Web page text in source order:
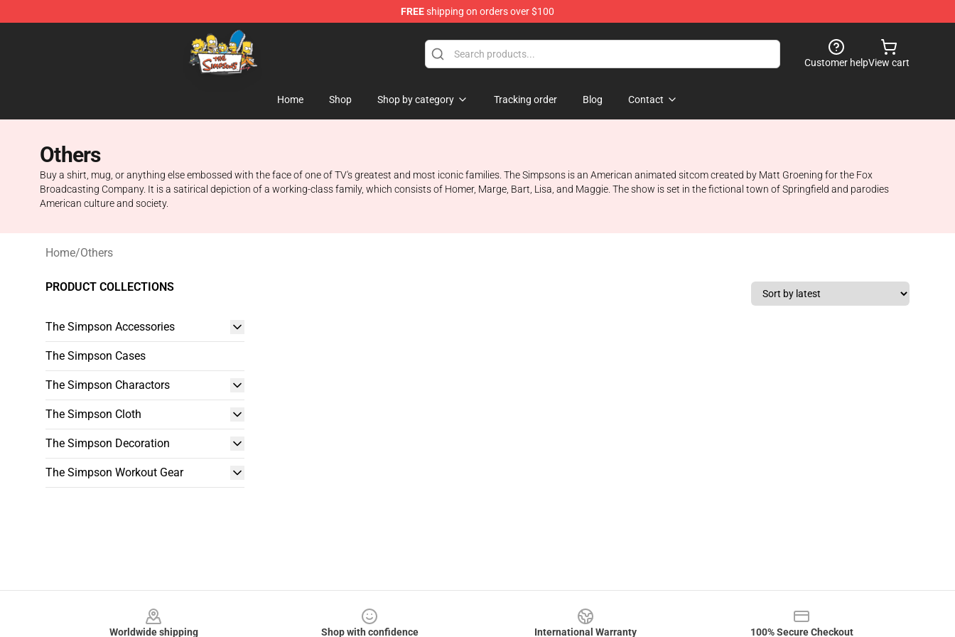
FREEshipping on orders over $100
The Simpsons Shop - Official The Simpsons Merchandise Store
Customer helpView cart
Home Shop Shop by category Tracking order Blog Contact
Others
Buy a shirt, mug, or anything else embossed with the face of one of TV's greatest and most iconic families. The Simpsons is an American animated sitcom created by Matt Groening for the Fox
Broadcasting Company. It is a satirical depiction of a working-class family, which consists of Homer, Marge, Bart, Lisa, and Maggie. The show is set in the fictional town of Springfield and parodies
American culture and society.
Home/Others
PRODUCT COLLECTIONS
The Simpson Accessories
The Simpson Cases
The Simpson Charactors
The Simpson Cloth
The Simpson Decoration
The Simpson Workout Gear
Worldwide shipping Shop with confidence International Warranty 100% Secure Checkout